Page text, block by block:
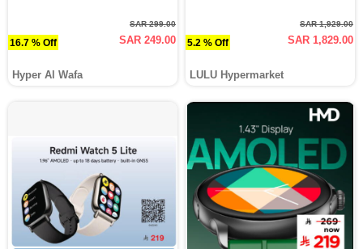
16.7 % Off
SAR 299.00
SAR 249.00
Hyper Al Wafa
5.2 % Off
SAR 1,929.00
SAR 1,829.00
LULU Hypermarket